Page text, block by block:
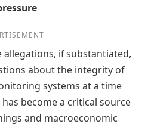
if substantiated,
about the integrity of
systems at a time
become a critical source
and macroeconomic